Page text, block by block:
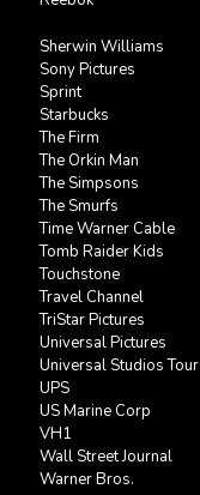
Sherwin Williams
Sony Pictures
Sprint
Starbucks
The Firm
The Orkin Man
The Simpsons
The Smurfs
Time Warner Cable
Tomb Raider Kids
Touchstone
Travel Channel
TriStar Pictures
Universal Pictures
Universal Studios Tour
UPS
US Marine Corp
VH1
Wall Street Journal
Warner Bros.